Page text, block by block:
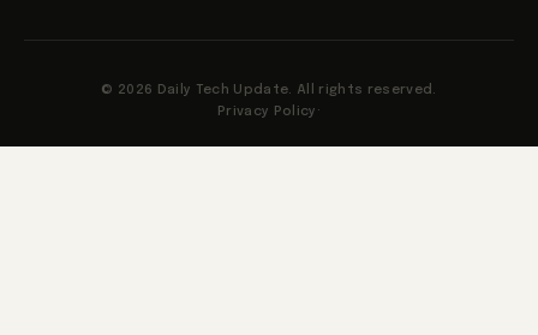
© 2026 Daily Tech Update. All rights reserved.
Privacy Policy ·